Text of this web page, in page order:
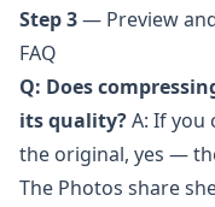
Step 3— Preview
FAQ
Q: Does
its quality?A: If you
the original, yes —
The Photos share